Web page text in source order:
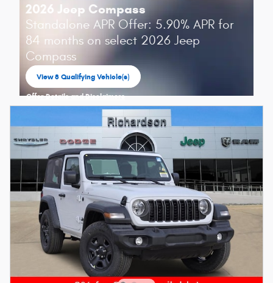
2026 Jeep Compass
Standalone APR Offer: 5.90% APR for
84 months on select 2026 Jeep
Compass
View 8 Qualifying Vehicle(s)
open in same tab
Offer Details and Disclaimers